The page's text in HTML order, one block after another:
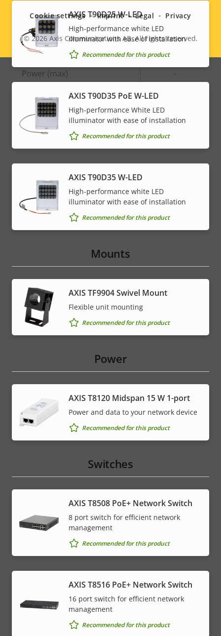
IP rating -
Power
Property
Power (max) -
Power (average)
DC input voltage -
AXIS T90D25 W-LED
High-performance white LED
illuminator with ease of installation
Recommended for this product
AXIS T90D35 PoE W-LED
High-performance White LED
illuminator with ease of installation
Recommended for this product
AXIS T90D35 W-LED
High-performance white LED
illuminator with ease of installation
Recommended for this product
Mounts
AXIS TF9904 Swivel Mount
Flexible unit mounting
Recommended for this product
Power
AXIS T8120 Midspan 15 W 1-port
Power and data to your network device
Recommended for this product
Switches
AXIS T8508 PoE+ Network Switch
8 port switch for efficient network
management
Recommended for this product
AXIS T8516 PoE+ Network Switch
16 port switch for efficient network
management
Recommended for this product
menu
Legal
menu
© 2026Axis Communications AB. All rights reserved.
Cookie settings Imprint Legal Privacy